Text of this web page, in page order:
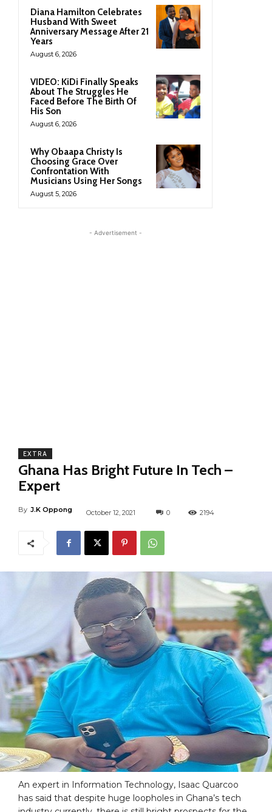
Diana Hamilton Celebrates
Husband With Sweet
Anniversary Message After 21
Years
August 6, 2026
VIDEO: KiDi Finally Speaks
About The Struggles He
Faced Before The Birth Of
His Son
August 6, 2026
Why Obaapa Christy Is
Choosing Grace Over
Confrontation With
Musicians Using Her Songs
August 5, 2026
- Advertisement -